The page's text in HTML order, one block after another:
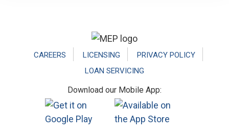
CAREERS LICENSING
PRIVACY POLICY
LOAN SERVICING
Download our Mobile App: